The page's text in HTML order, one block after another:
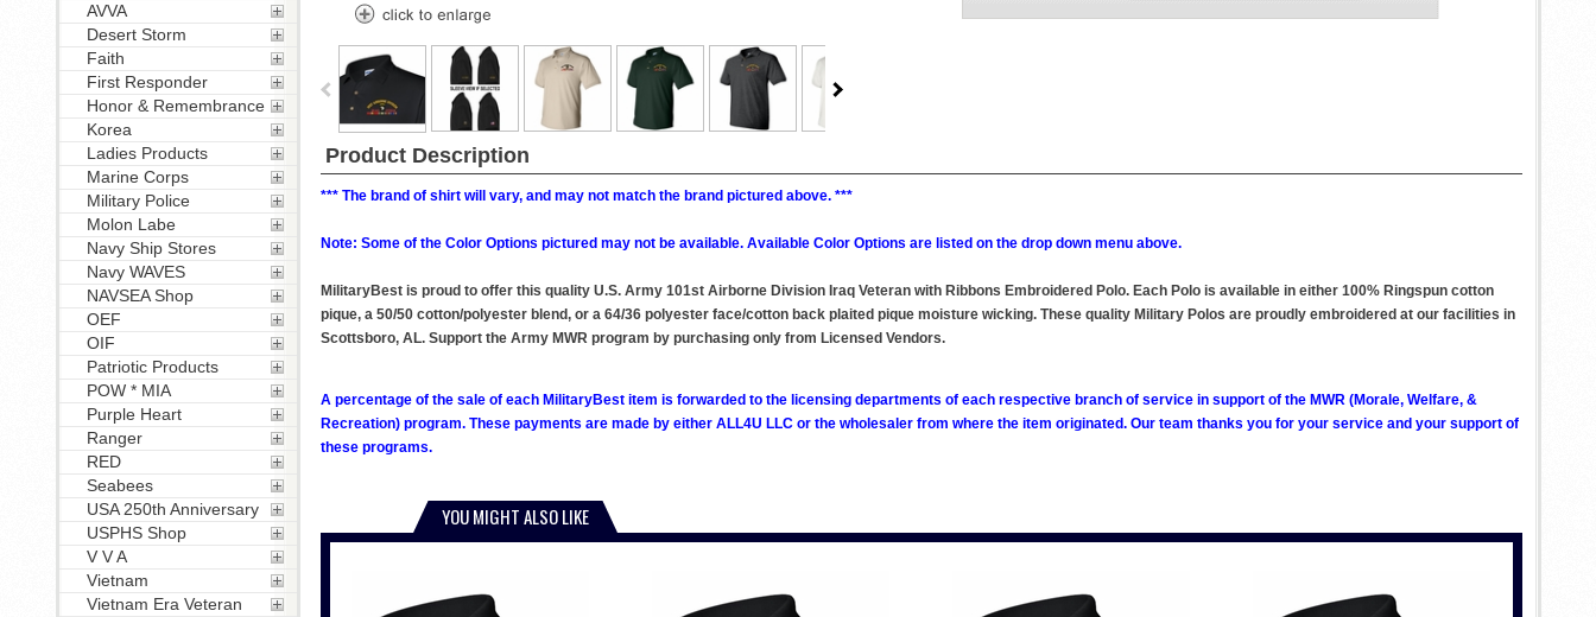
Product Description
*** The brand of shirt will vary, and may not match the brand pictured above. ***
Note: Some of the Color Options pictured may not be available. Available Color Options are listed on the drop down menu above.
MilitaryBest is proud to offer this quality U.S. Army 101st Airborne Division Iraq Veteran with Ribbons Embroidered Polo. Each Polo is available in either 100% Ringspun cotton
pique, a 50/50 cotton/polyester blend, or a 64/36 polyester face/cotton back plaited pique moisture wicking. These quality Military Polos are proudly embroidered at our facilities in
Scottsboro, AL. Support the Army MWR program by purchasing only from Licensed Vendors.
A percentage of the sale of each MilitaryBest item is forwarded to the licensing departments of each respective branch of service in support of the MWR (Morale, Welfare, &
Recreation) program. These payments are made by either ALL4U LLC or the wholesaler from where the item originated. Our team thanks you for your service and your support of
these programs.
YOU MIGHT ALSO LIKE
AVVA
Desert Storm
Faith
First Responder
Honor & Remembrance
Korea
Ladies Products
Marine Corps
Military Police
Molon Labe
Navy Ship Stores
Navy WAVES
NAVSEA Shop
OEF
OIF
Patriotic Products
POW * MIA
Purple Heart
Ranger
RED
Seabees
USA 250th Anniversary
USPHS Shop
V V A
Vietnam
Vietnam Era Veteran